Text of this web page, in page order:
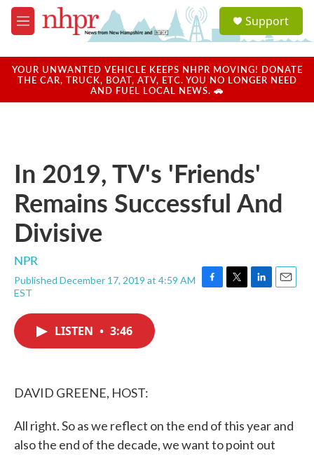
Skip to main content
M
e
u
a
u
Support
YOUR UNWANTED VEHICLE KEEPS NHPR MOVING! DONATE
THE CAR, TRUCK, BOAT, ATV, ETC. YOU NO LONGER NEED
AND FUEL LOCAL NEWS. 🚗
In 2019, TV's 'Friends'
Remains Successful And
Divisive
NPR
Published December 17, 2019 at 4:59 AM
EST
F
T
L
E
LISTEN • 3:46
DAVID GREENE, HOST:
All right. So as we reflect on the end of this year and
also the end of the decade, we want to point out